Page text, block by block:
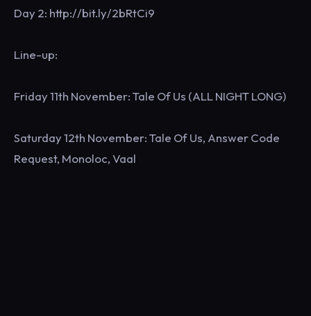
Day 2: http://bit.ly/2bRtCi9
Line-up:
Friday 11th November: Tale Of Us (ALL NIGHT LONG)
Saturday 12th November: Tale Of Us, Answer Code
Request, Monoloc, Vaal